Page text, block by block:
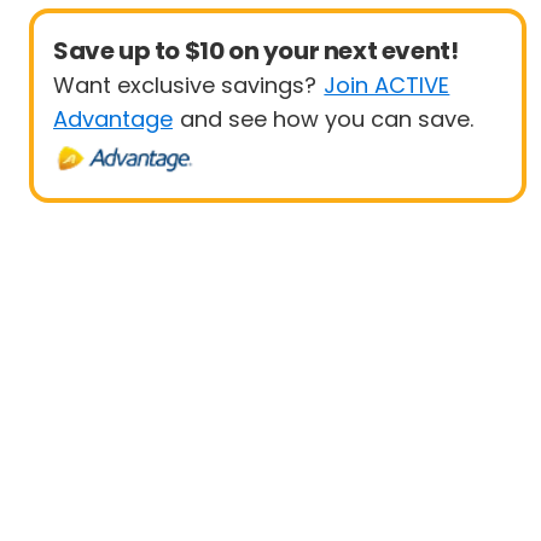
Save up to $10 on your next event!
Want exclusive savings? Join ACTIVE
Advantage and see how you can save.